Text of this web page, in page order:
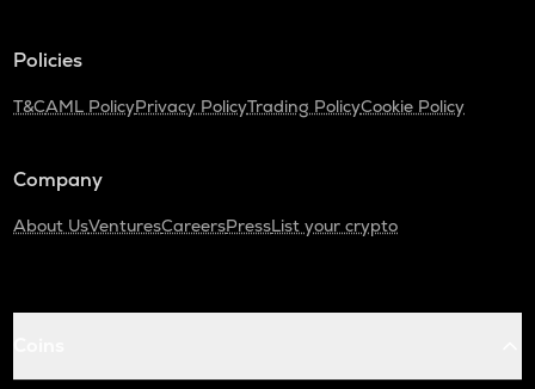
Policies
T&CAML PolicyPrivacy PolicyTrading PolicyCookie Policy
Company
About UsVenturesCareersPressList your crypto